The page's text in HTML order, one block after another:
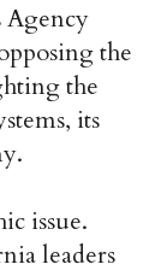
Agency
the
the
its
issue.
leaders